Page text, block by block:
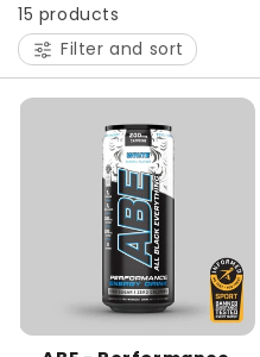
e
c
:
Filter and sort
15 products